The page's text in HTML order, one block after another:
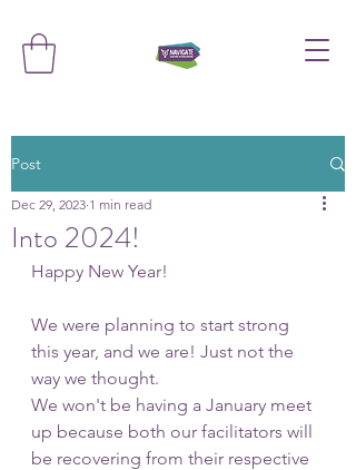
Post
Into 2024!
Dec 29, 2023 1 min read
Happy New Year!
We were planning to start strong
this year, and we are! Just not the
way we thought.
We won't be having a January meet
up because both our facilitators will
be recovering from their respective